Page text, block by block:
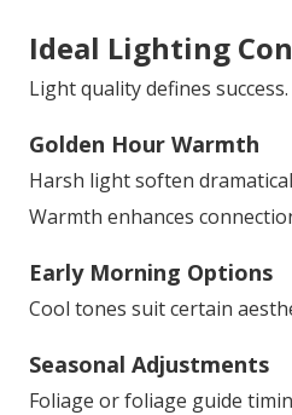
Ideal Lighting
Light quality defines success.
Golden Hour Warmth
Harsh light soften
Warmth enhances
Early Morning Options
Cool tones suit certain
Seasonal Adjustments
Foliage or foliage guide